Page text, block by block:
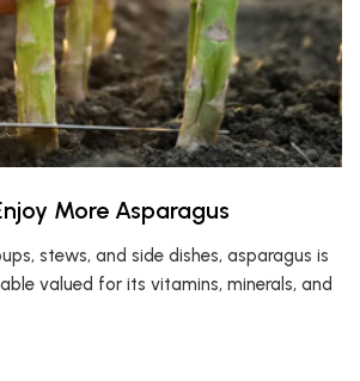
More Asparagus
stews, and side dishes, asparagus is
valued for its vitamins, minerals, and